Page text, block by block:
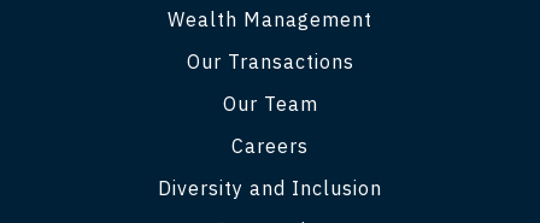
Wealth Management
Our Transactions
Our Team
Careers
Diversity and Inclusion